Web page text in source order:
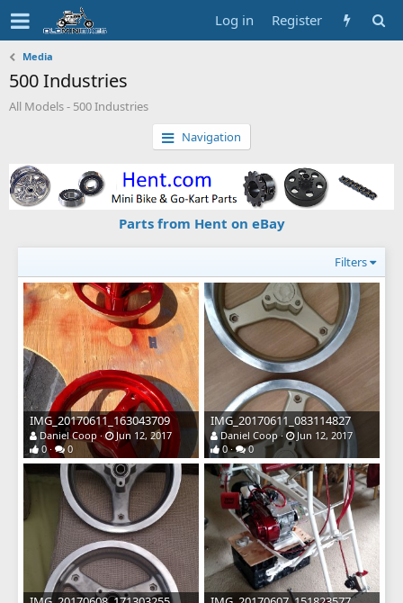
Log in Register
Media
500 Industries
All Models - 500 Industries
Navigation
Parts from Hent on eBay
Filters
IMG_20170611_163043709
Daniel Coop
Jun 12, 2017
0
0
IMG_20170611_083114827
Daniel Coop
Jun 12, 2017
0
0